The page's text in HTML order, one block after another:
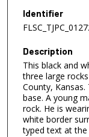
Identifier
Description
This black and
three large
County,
base. A young
rock. He is
white border
typed text at